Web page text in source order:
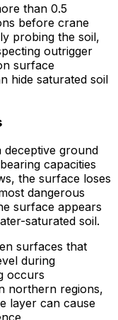
than 0.5
before crane
probing the soil,
outrigger
surface
hide saturated soil
ground
capacities
the surface loses
dangerous
surface appears
saturated soil.
surfaces that
during
occurs
northern regions,
layer can cause